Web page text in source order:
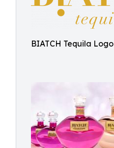
BIATCH Tequila Logo